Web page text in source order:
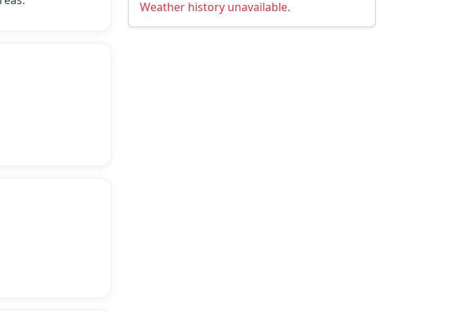
Weather history unavailable.